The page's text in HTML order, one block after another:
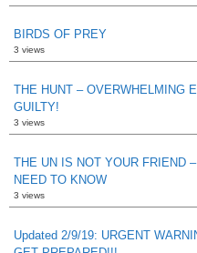
BIRDS OF PREY
3 views
THE HUNT – OVERWHELMING
GUILTY!
3 views
THE UN IS NOT YOUR FRIEND
NEED TO KNOW
3 views
Updated 2/9/19: URGENT